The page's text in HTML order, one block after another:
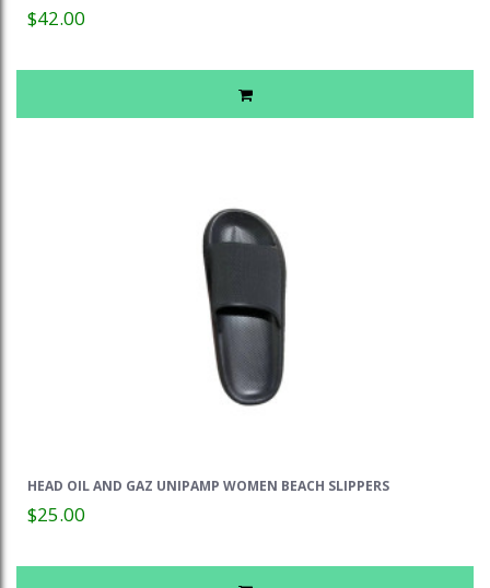
$42.00
HEAD OIL AND GAZ UNIPAMP WOMEN BEACH SLIPPERS
$25.00